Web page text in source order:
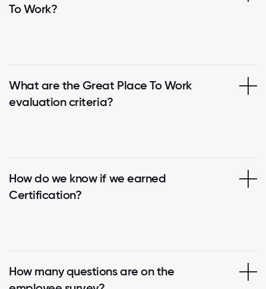
To Work?
What are the Great Place To Work
evaluation criteria?
How do we know if we earned
Certification?
How many questions are on the